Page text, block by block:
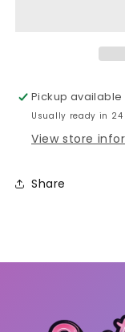
Pickup
Usually ready in 24
View store
Share